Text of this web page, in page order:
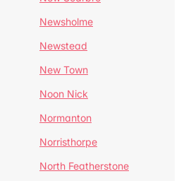
Newsholme
Newstead
New Town
Noon Nick
Normanton
Norristhorpe
North Featherstone